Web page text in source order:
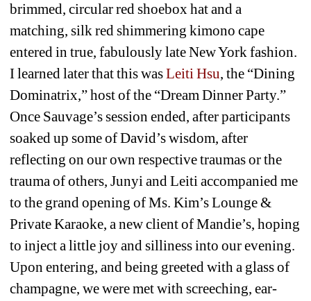
brimmed, circular red shoebox hat and a
matching, silk red shimmering kimono cape
entered in true, fabulously late New York fashion.
I learned later that this wasLeiti Hsu, the “Dining
Dominatrix,” host of the “Dream Dinner Party.”
Once Sauvage’s session ended, after participants
soaked up some of David’s wisdom, after
reflecting on our own respective traumas or the
trauma of others, Junyi and Leiti accompanied me
to the grand opening of Ms. Kim’s Lounge &
Private Karaoke, a new client of Mandie’s, hoping
to inject a little joy and silliness into our evening.
Upon entering, and being greeted with a glass of
champagne, we were met with screeching, ear-